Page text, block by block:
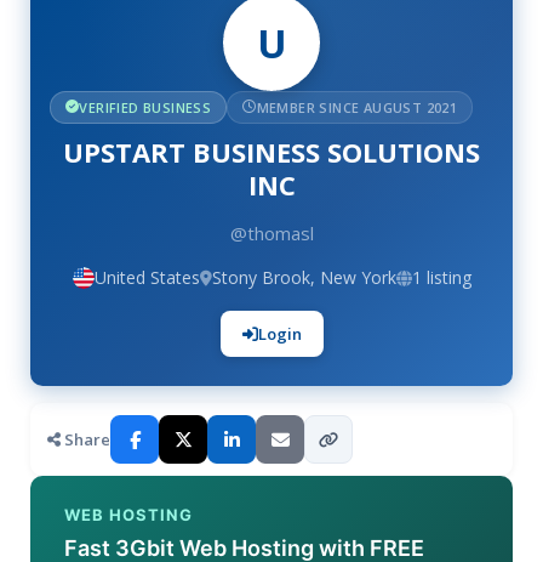
U
VERIFIED BUSINESS MEMBER SINCE AUGUST 2021
UPSTART BUSINESS SOLUTIONS
INC
@thomasl
United States Stony Brook, New York 1 listing
Login
Share
WEB HOSTING
Fast 3Gbit Web Hosting with FREE